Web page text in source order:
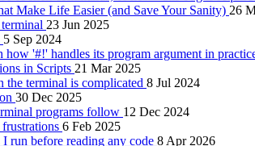
Make Life Easier (and Save Your Sanity) 26
23 Jun 2025
5 Sep 2024
how '#!' handles its program argument in
in Scripts 21 Mar 2025
the terminal is complicated 8 Jul 2024
30 Dec 2025
programs follow 12 Dec 2024
6 Feb 2025
run before reading any code 8 Apr 2026